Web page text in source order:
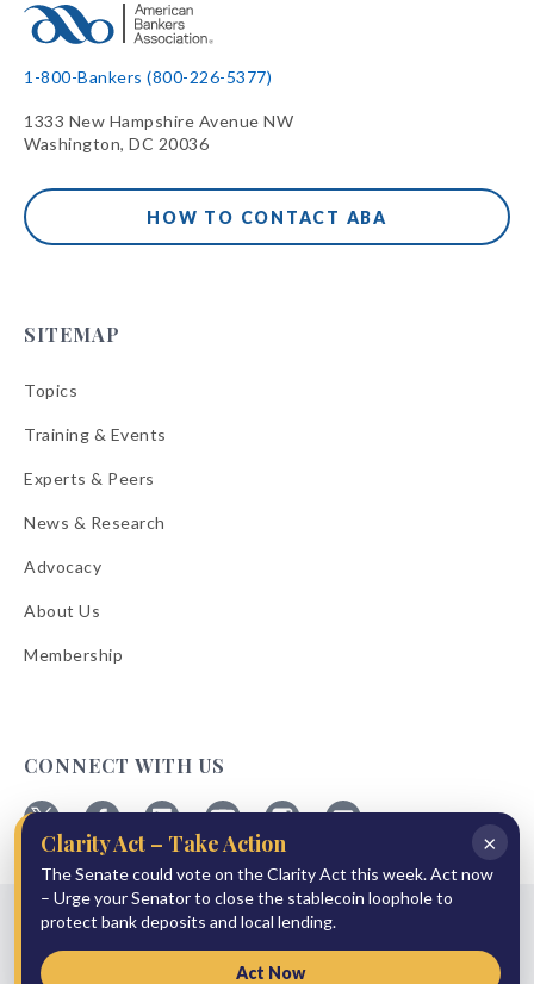
1-800-Bankers (800-226-5377)
1333 New Hampshire Avenue NW
Washington, DC 20036
HOW TO CONTACT ABA
SITEMAP
Topics
Training & Events
Experts & Peers
News & Research
Advocacy
About Us
Membership
CONNECT WITH US
Follow
ABA
on
Follow
ABA
on
Facebook
Follow
ABA
on
Linkedin
Follow
ABA
on
YouTube
Follow
ABA
on
Instagram
ABA
on
Email
© 2026 American Bankers Association
Privacy Policy
Terms of Service Accessibility Statement
×
Clarity Act – Take Action
The Senate could vote on the Clarity Act this week. Act now
– Urge your Senator to close the stablecoin loophole to
protect bank deposits and local lending.
Act Now